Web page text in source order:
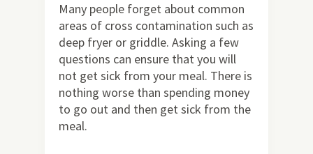
Many people forget about common
areas of cross contamination such as
deep fryer or griddle. Asking a few
questions can ensure that you will
not get sick from your meal. There is
nothing worse than spending money
to go out and then get sick from the
meal.